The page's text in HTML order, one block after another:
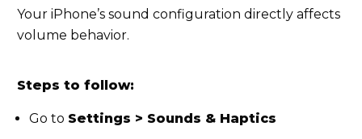
Your iPhone’s sound configuration directly affects
volume behavior.
Steps to follow:
Go to Settings > Sounds & Haptics